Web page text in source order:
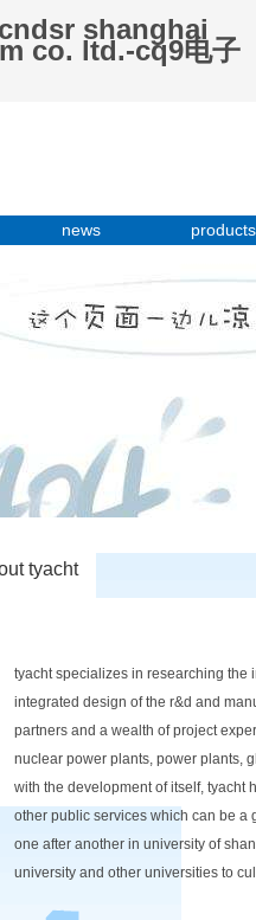
shanghai
co. ltd.-cq9电子
news products
tyacht
tyacht specializes in researching the
integrated design of the r&d and
partners and a wealth of project
nuclear power plants, power plants,
with the development of itself, tyacht
other public services which can be a
one after another in university of
university and other universities to